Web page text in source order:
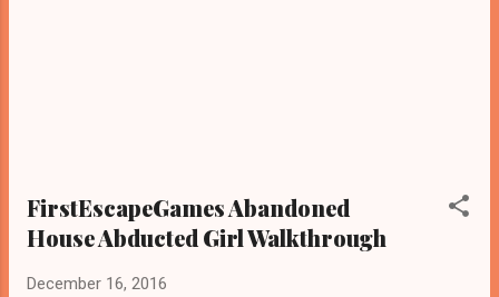
FirstEscapeGames Abandoned
House Abducted Girl Walkthrough
December 16, 2016